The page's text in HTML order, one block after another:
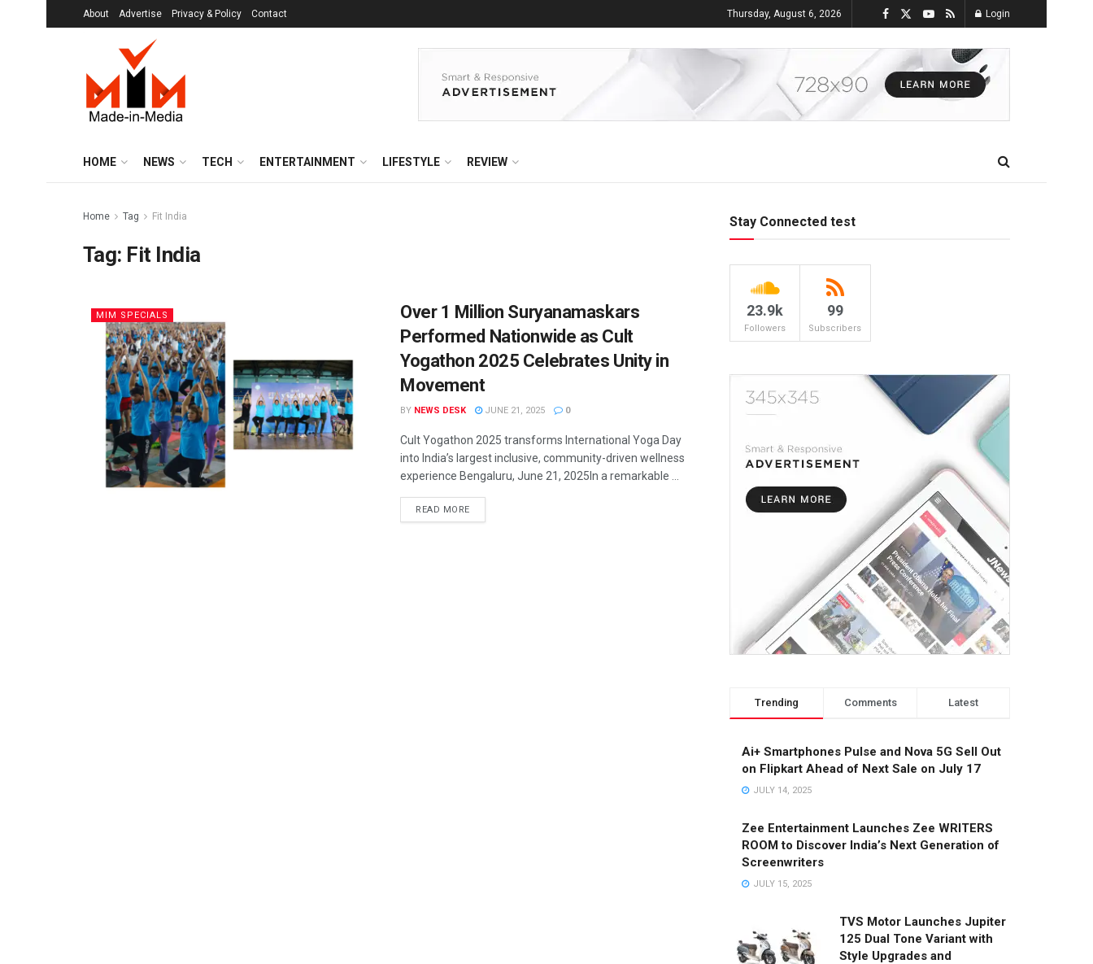
About Advertise Privacy & Policy Contact Thursday, August 6, 2026 Login
HOME NEWS TECH ENTERTAINMENT LIFESTYLE REVIEW
Home Tag Fit India
Tag: Fit India
MIM SPECIALS
Over 1 Million Suryanamaskars
Performed Nationwide as Cult
Yogathon 2025 Celebrates Unity in
Movement
BY NEWS DESK JUNE 21, 2025 0
Cult Yogathon 2025 transforms International Yoga Day
into India’s largest inclusive, community-driven wellness
experience Bengaluru, June 21, 2025In a remarkable ...
READ MORE
Stay Connected test
23.9k
Followers
99
Subscribers
Trending Comments Latest
Ai+ Smartphones Pulse and Nova 5G Sell Out
on Flipkart Ahead of Next Sale on July 17
JULY 14, 2025
Zee Entertainment Launches Zee WRITERS
ROOM to Discover India’s Next Generation of
Screenwriters
JULY 15, 2025
TVS Motor Launches Jupiter
125 Dual Tone Variant with
Style Upgrades and